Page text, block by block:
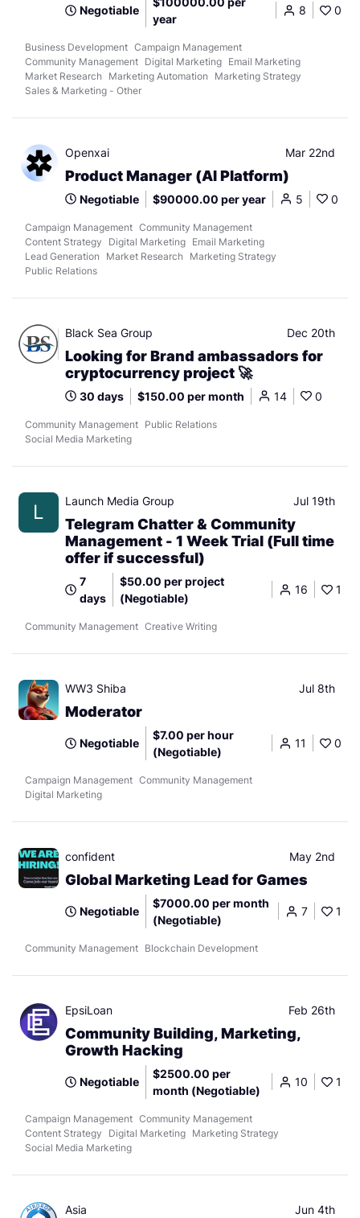
Negotiable
year
8 0
Business Development Campaign Management
Community Management Digital Marketing Email Marketing
Market Research Marketing Automation
Marketing Strategy
Sales & Marketing - Other
Openxai Mar 22nd
Product Manager (AI Platform)
Negotiable $90000.00 per year 5 0
Campaign Management Community Management
Content Strategy
Digital Marketing Email Marketing
Lead Generation
Market Research Marketing Strategy
Public Relations
Black Sea Group Dec 20th
Looking for Brand ambassadors for
cryptocurrency project 🚀
30 days $150.00 per month 14 0
Community Management Public Relations
Social Media Marketing
L Launch Media Group Jul 19th
Telegram Chatter & Community
Management - 1 Week Trial (Full time
offer if successful)
7
days
$50.00 per project
(Negotiable)
16 1
Community Management Creative Writing
WW3 Shiba Jul 8th
Moderator
Negotiable
$7.00 per hour
(Negotiable)
11 0
Campaign Management Community Management
Digital Marketing
confident May 2nd
Global Marketing Lead for Games
Negotiable
$7000.00 per month
(Negotiable)
7 1
Community Management Blockchain Development
EpsiLoan Feb 26th
Community Building, Marketing,
Growth Hacking
Negotiable
$2500.00 per
month (Negotiable)
10 1
Campaign Management Community Management
Content Strategy
Digital Marketing Marketing Strategy
Social Media Marketing
Asia Jun 4th